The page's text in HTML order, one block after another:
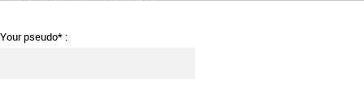
Your pseudo* :